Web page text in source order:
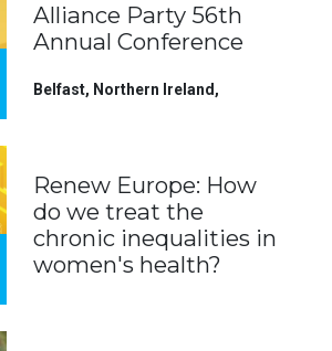
Alliance Party 56th
Annual Conference
Belfast, Northern Ireland ,
Renew Europe: How
do we treat the
chronic inequalities in
women's health?